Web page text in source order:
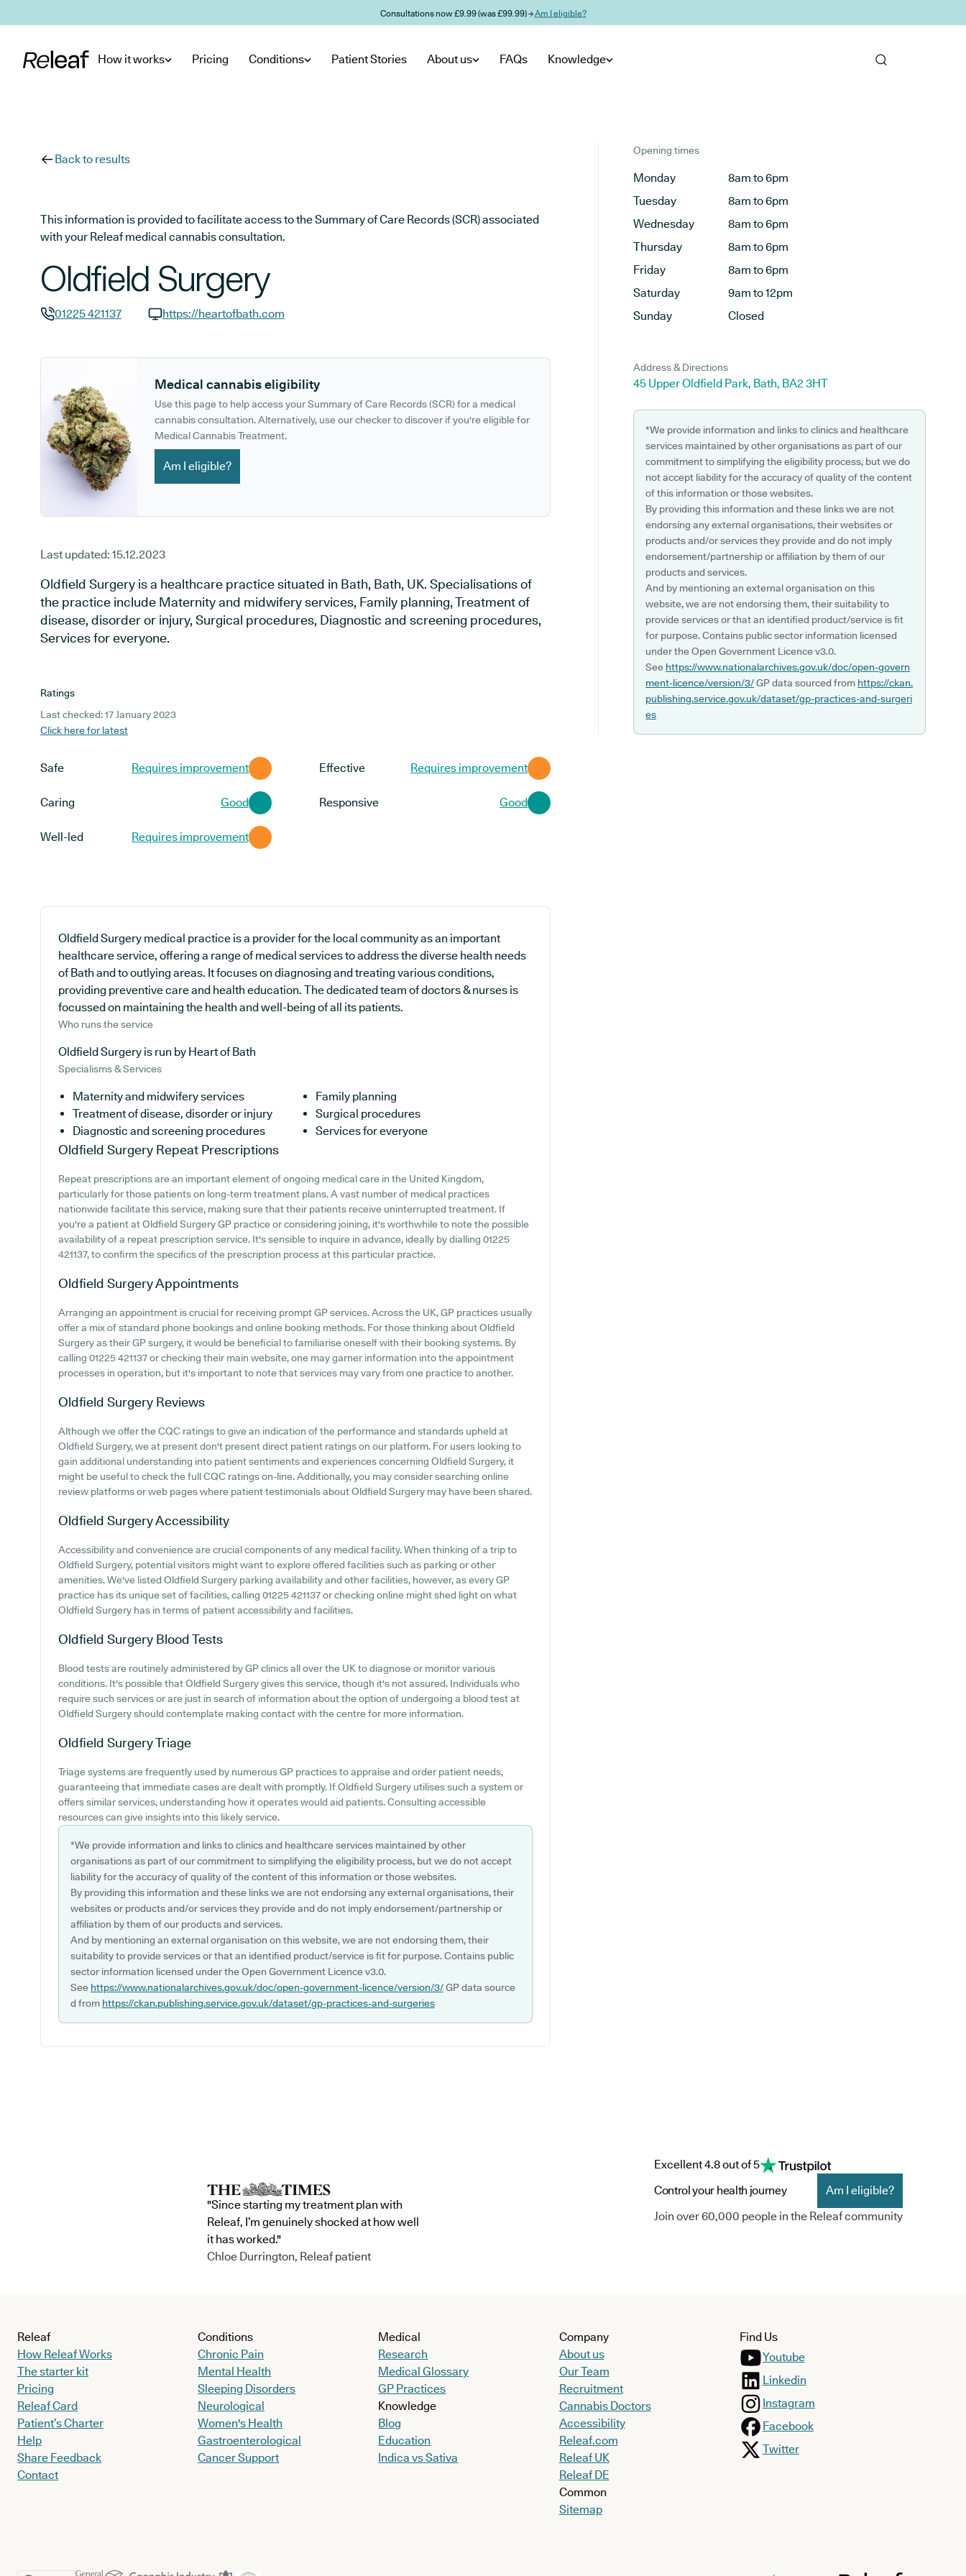
Consultations now £9.99 (was £99.99) →Am I eligible?
How it works Pricing Conditions Patient Stories About us FAQs Knowledge
Back to results
This information is provided to facilitate access to the Summary of Care Records (SCR) associated
with your Releaf medical cannabis consultation.
Oldfield Surgery
01225 421137
https://heartofbath.com
Medical cannabis eligibility
Use this page to help access your Summary of Care Records (SCR) for a medical
cannabis consultation. Alternatively, use our checker to discover if you're eligible for
Medical Cannabis Treatment.
Am I eligible?
Last updated: 15.12.2023
Oldfield Surgery is a healthcare practice situated in Bath, Bath, UK. Specialisations of
the practice include Maternity and midwifery services, Family planning, Treatment of
disease, disorder or injury, Surgical procedures, Diagnostic and screening procedures,
Services for everyone.
Ratings
Last checked: 17 January 2023
Click here for latest
Safe Requires improvement Effective Requires improvement
Caring Good Responsive Good
Well-led Requires improvement
Oldfield Surgery medical practice is a provider for the local community as an important
healthcare service, offering a range of medical services to address the diverse health needs
of Bath and to outlying areas. It focuses on diagnosing and treating various conditions,
providing preventive care and health education. The dedicated team of doctors & nurses is
focussed on maintaining the health and well-being of all its patients.
Who runs the service
Oldfield Surgery is run by Heart of Bath
Specialisms & Services
Maternity and midwifery services
Family planning
Treatment of disease, disorder or injury
Surgical procedures
Diagnostic and screening procedures
Services for everyone
Oldfield Surgery Repeat Prescriptions
Repeat prescriptions are an important element of ongoing medical care in the United Kingdom,
particularly for those patients on long-term treatment plans. A vast number of medical practices
nationwide facilitate this service, making sure that their patients receive uninterrupted treatment. If
you're a patient at Oldfield Surgery GP practice or considering joining, it's worthwhile to note the possible
availability of a repeat prescription service. It's sensible to inquire in advance, ideally by dialling 01225
421137, to confirm the specifics of the prescription process at this particular practice.
Oldfield SurgeryAppointments
Arranging an appointment is crucial for receiving prompt GP services. Across the UK, GP practices usually
offer a mix of standard phone bookings and online booking methods. For those thinking about Oldfield
Surgery as their GP surgery, it would be beneficial to familiarise oneself with their booking systems. By
calling 01225 421137 or checking their main website, one may garner information into the appointment
processes in operation, but it's important to note that services may vary from one practice to another.
Oldfield Surgery Reviews
Although we offer the CQC ratings to give an indication of the performance and standards upheld at
Oldfield Surgery, we at present don't present direct patient ratings on our platform. For users looking to
gain additional understanding into patient sentiments and experiences concerning Oldfield Surgery, it
might be useful to check the full CQC ratings on-line. Additionally, you may consider searching online
review platforms or web pages where patient testimonials about Oldfield Surgery may have been shared.
Oldfield SurgeryAccessibility
Accessibility and convenience are crucial components of any medical facility. When thinking of a trip to
Oldfield Surgery, potential visitors might want to explore offered facilities such as parking or other
amenities. We've listed Oldfield Surgery parking availability and other facilities, however, as every GP
practice has its unique set of facilities, calling 01225 421137 or checking online might shed light on what
Oldfield Surgery has in terms of patient accessibility and facilities.
Oldfield Surgery Blood Tests
Blood tests are routinely administered by GP clinics all over the UK to diagnose or monitor various
conditions. It's possible that Oldfield Surgery gives this service, though it's not assured. Individuals who
require such services or are just in search of information about the option of undergoing a blood test at
Oldfield Surgery should contemplate making contact with the centre for more information.
Oldfield SurgeryTriage
Triage systems are frequently used by numerous GP practices to appraise and order patient needs,
guaranteeing that immediate cases are dealt with promptly. If Oldfield Surgery utilises such a system or
offers similar services, understanding how it operates would aid patients. Consulting accessible
resources can give insights into this likely service.
*We provide information and links to clinics and healthcare services maintained by other
organisations as part of our commitment to simplifying the eligibility process, but we do not accept
liability for the accuracy of quality of the content of this information or those websites.
By providing this information and these links we are not endorsing any external organisations, their
websites or products and/or services they provide and do not imply endorsement/partnership or
affiliation by them of our products and services.
And by mentioning an external organisation on this website, we are not endorsing them, their
suitability to provide services or that an identified product/service is fit for purpose. Contains public
sector information licensed under the Open Government Licence v3.0.
See https://www.nationalarchives.gov.uk/doc/open-government-licence/version/3/GP data source
d from https://ckan.publishing.service.gov.uk/dataset/gp-practices-and-surgeries
Opening times
Monday
8am to 6pm
Tuesday
8am to 6pm
Wednesday
8am to 6pm
Thursday
8am to 6pm
Friday
8am to 6pm
Saturday
9am to 12pm
Sunday
Closed
Address & Directions
45 Upper Oldfield Park, Bath, BA2 3HT
*We provide information and links to clinics and healthcare
services maintained by other organisations as part of our
commitment to simplifying the eligibility process, but we do
not accept liability for the accuracy of quality of the content
of this information or those websites.
By providing this information and these links we are not
endorsing any external organisations, their websites or
products and/or services they provide and do not imply
endorsement/partnership or affiliation by them of our
products and services.
And by mentioning an external organisation on this
website, we are not endorsing them, their suitability to
provide services or that an identified product/service is fit
for purpose. Contains public sector information licensed
under the Open Government Licence v3.0.
See https://www.nationalarchives.gov.uk/doc/open-govern
ment-licence/version/3/GP data sourced from https://ckan.
publishing.service.gov.uk/dataset/gp-practices-and-surgeri
es
"Since starting my treatment plan with
Releaf, I’m genuinely shocked at how well
it has worked."
Chloe Durrington, Releaf patient
Excellent 4.8 out of 5
Control your health journey
Am I eligible?
Join over 60,000 people in the Releaf community
Releaf
How Releaf Works
The starter kit
Pricing
Releaf Card
Patient’s Charter
Help
Share Feedback
Contact
Conditions
Chronic Pain
Mental Health
Sleeping Disorders
Neurological
Women's Health
Gastroenterological
Cancer Support
Medical
Research
Medical Glossary
GP Practices
Knowledge
Blog
Education
Indica vs Sativa
Company
About us
Our Team
Recruitment
Cannabis Doctors
Accessibility
Releaf.com
Releaf UK
Releaf DE
Common
Sitemap
Find Us
Youtube
Linkedin
Instagram
Facebook
Twitter